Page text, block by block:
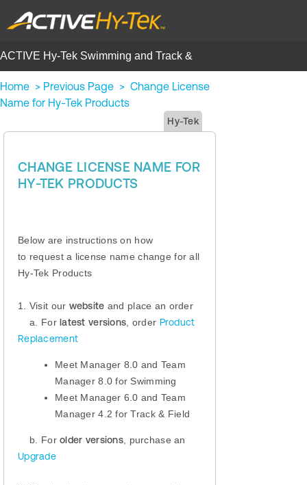
ACTIVE Hy-Tek Swimming and Track &
Field | Help Center
Home > Previous Page > Change License
Name for Hy-Tek Products
Hy-Tek
CHANGE LICENSE NAME FOR
HY-TEK PRODUCTS
Below are instructions on how
to request a license name change for all
Hy-Tek Products
1. Visit our website and place an order
a. Forlatest versions, order Product
Replacement
Meet Manager 8.0 and Team
Manager 8.0 for Swimming
Meet Manager 6.0 and Team
Manager 4.2 for Track & Field
b. Forolder versions, purchase an
Upgrade